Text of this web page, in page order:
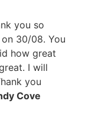
you so
30/08. You
how great
I will
you
Cove